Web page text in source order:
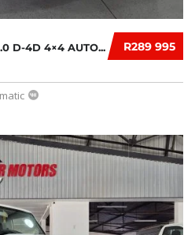
R289 995
D-4D 4×4 AUTO...